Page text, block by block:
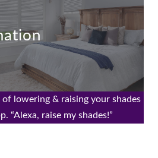
of lowering & raising your shades
“Alexa, raise my shades!”